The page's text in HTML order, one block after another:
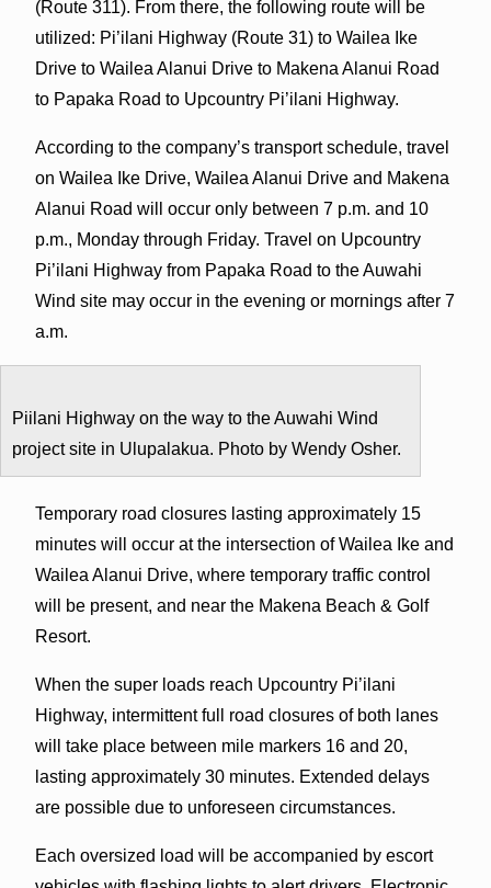
(Route 311). From there, the following route will be
utilized: Pi’ilani Highway (Route 31) to Wailea Ike
Drive to Wailea Alanui Drive to Makena Alanui Road
to Papaka Road to Upcountry Pi’ilani Highway.
According to the company’s transport schedule, travel
on Wailea Ike Drive, Wailea Alanui Drive and Makena
Alanui Road will occur only between 7 p.m. and 10
p.m., Monday through Friday. Travel on Upcountry
Pi’ilani Highway from Papaka Road to the Auwahi
Wind site may occur in the evening or mornings after 7
a.m.
Piilani Highway on the way to the Auwahi Wind
project site in Ulupalakua. Photo by Wendy Osher.
Temporary road closures lasting approximately 15
minutes will occur at the intersection of Wailea Ike and
Wailea Alanui Drive, where temporary traffic control
will be present, and near the Makena Beach & Golf
Resort.
When the super loads reach Upcountry Pi’ilani
Highway, intermittent full road closures of both lanes
will take place between mile markers 16 and 20,
lasting approximately 30 minutes. Extended delays
are possible due to unforeseen circumstances.
Each oversized load will be accompanied by escort